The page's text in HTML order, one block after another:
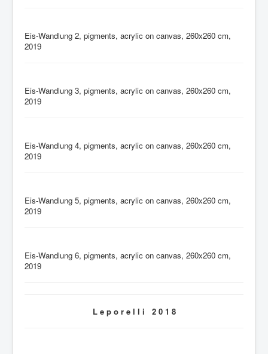
Eis-Wandlung 2, pigments, acrylic on canvas, 260x260 cm,
2019
Eis-Wandlung 3, pigments, acrylic on canvas, 260x260 cm,
2019
Eis-Wandlung 4, pigments, acrylic on canvas, 260x260 cm,
2019
Eis-Wandlung 5, pigments, acrylic on canvas, 260x260 cm,
2019
Eis-Wandlung 6, pigments, acrylic on canvas, 260x260 cm,
2019
L e p o r e l l i 2 0 1 8